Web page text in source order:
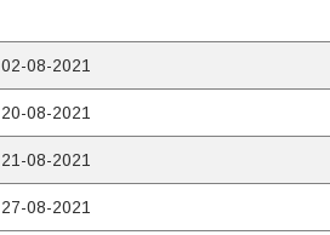
02-08-2021
20-08-2021
21-08-2021
27-08-2021